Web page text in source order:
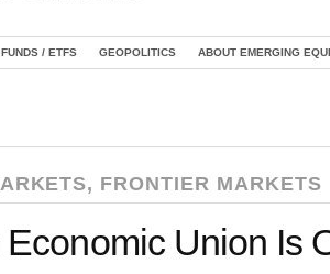
FUNDS / ETFS GEOPOLITICS ABOUT EMERGING
, FRONTIER MARKETS
Union Is